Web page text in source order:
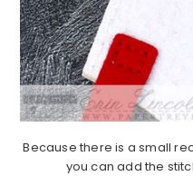
Because there is a small
you can add the